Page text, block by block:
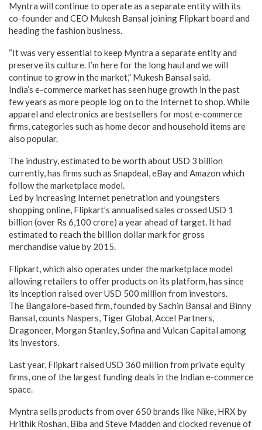
Myntra will continue to operate as a separate entity with its
co-founder and CEO Mukesh Bansal joining Flipkart board and
heading the fashion business.
“It was very essential to keep Myntra a separate entity and
preserve its culture. I’m here for the long haul and we will
continue to grow in the market,” Mukesh Bansal said.
India’s e-commerce market has seen huge growth in the past
few years as more people log on to the Internet to shop. While
apparel and electronics are bestsellers for most e-commerce
firms, categories such as home decor and household items are
also popular.
The industry, estimated to be worth about USD 3 billion
currently, has firms such as Snapdeal, eBay and Amazon which
follow the marketplace model.
Led by increasing Internet penetration and youngsters
shopping online, Flipkart’s annualised sales crossed USD 1
billion (over Rs 6,100 crore) a year ahead of target. It had
estimated to reach the billion dollar mark for gross
merchandise value by 2015.
Flipkart, which also operates under the marketplace model
allowing retailers to offer products on its platform, has since
its inception raised over USD 500 million from investors.
The Bangalore-based firm, founded by Sachin Bansal and Binny
Bansal, counts Naspers, Tiger Global, Accel Partners,
Dragoneer, Morgan Stanley, Sofina and Vulcan Capital among
its investors.
Last year, Flipkart raised USD 360 million from private equity
firms, one of the largest funding deals in the Indian e-commerce
space.
Myntra sells products from over 650 brands like Nike, HRX by
Hrithik Roshan, Biba and Steve Madden and clocked revenue of